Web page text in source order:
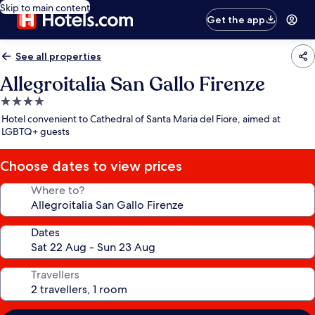
Skip to main content
Get the app
See all properties
Allegroitalia San Gallo Firenze
4.0
star
property
Hotel convenient to Cathedral of Santa Maria del Fiore, aimed at
LGBTQ+ guests
Choose dates to view prices
Where to?
Dates
Travellers